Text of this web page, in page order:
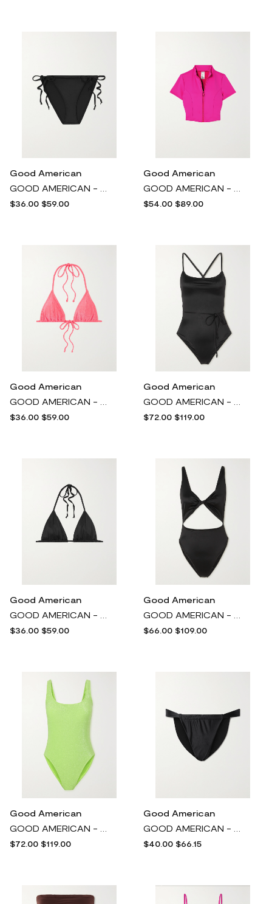
Good American
$36.00 $59.00
Good American
$54.00 $89.00
Good American
$36.00 $59.00
Good American
$72.00 $119.00
Good American
$36.00 $59.00
Good American
$66.00 $109.00
Good American
$72.00 $119.00
Good American
$40.00 $66.15